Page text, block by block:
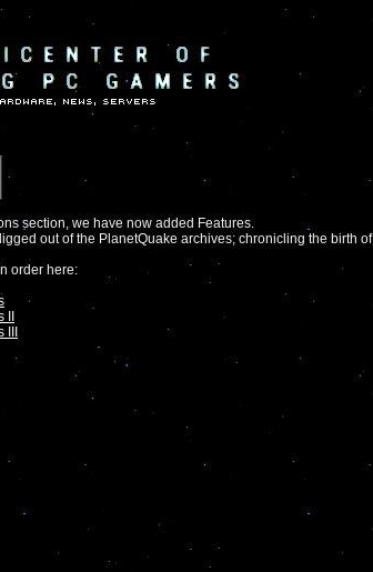
section, we have now added Features.
out of the PlanetQuake archives; chronicling the birth of
order here: